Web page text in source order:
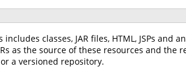
classes, JAR files, HTML, JSPs and
as the source of these resources and the
a versioned repository.